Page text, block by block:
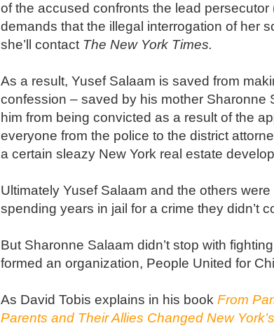
of the accused confronts the lead persecutor
demands that the illegal interrogation of her
she’ll contact The New York Times.
As a result, Yusef Salaam is saved from
confession – saved by his mother Sharonne
him from being convicted as a result of the
everyone from the police to the district
a certain sleazy New York real estate
Ultimately Yusef Salaam and the others
spending years in jail for a crime they didn’t
But Sharonne Salaam didn’t stop with
formed an organization, People United for
As David Tobis explains in his book From
Parents and Their Allies Changed New